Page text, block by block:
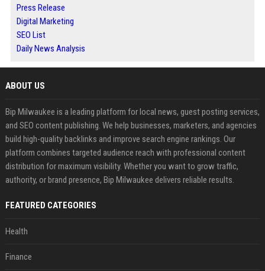
Press Release
Digital Marketing
SEO List
Daily News Analysis
ABOUT US
Bip Milwaukee is a leading platform for local news, guest posting services,
and SEO content publishing. We help businesses, marketers, and agencies
build high-quality backlinks and improve search engine rankings. Our
platform combines targeted audience reach with professional content
distribution for maximum visibility. Whether you want to grow traffic,
authority, or brand presence, Bip Milwaukee delivers reliable results.
FEATURED CATEGORIES
Health
Finance